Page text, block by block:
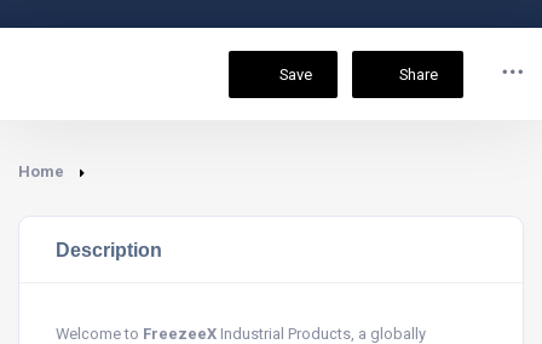
Save Share
Home
Description
Welcome to FreezeeX Industrial Products, a globally